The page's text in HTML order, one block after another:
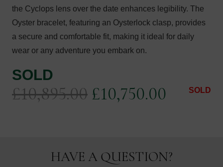
the Cyclops lens over the date enhances legibility. The
Oyster bracelet, featuring an Oysterlock clasp, provides
a secure and comfortable fit, making it ideal for daily
wear or any adventure you embark on.
SOLD
£10,895.00 Original
£10,895.00.
£10,750.00 Current
SOLD
HAVE A QUESTION?